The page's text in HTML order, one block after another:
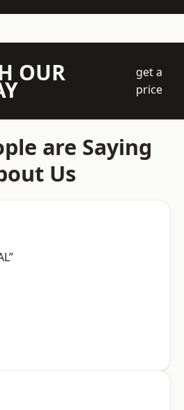
OUR
get a
price
are Saying
Us